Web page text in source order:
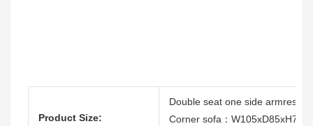
Product Size:
Double seat one side armrest
Corner sofa：